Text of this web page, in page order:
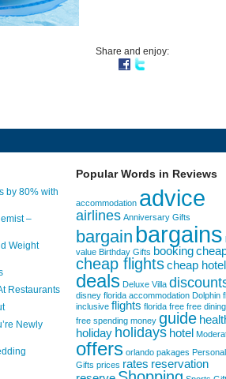
Share and enjoy:
by 80% with
–
Weight
Restaurants
Newly
Popular Words in Reviews
accommodation advice
airlines Anniversary Gifts
bargain bargains
value Birthday Gifts booking
cheap flightscheap
deals Deluxe Villa
disney florida accommodation Dolphin
inclusive flights florida free free dining
free spending money guide
holiday holidays hotel
offers orlando pakages
Gifts prices rates reservation